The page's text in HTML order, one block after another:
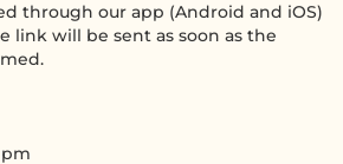
through our app (Android and iOS)
link will be sent as soon as the